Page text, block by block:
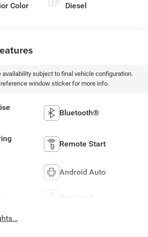
Color Diesel
availability subject to final vehicle configuration.
window sticker for more info.
Bluetooth®
Remote Start
Android Auto
Aux Input